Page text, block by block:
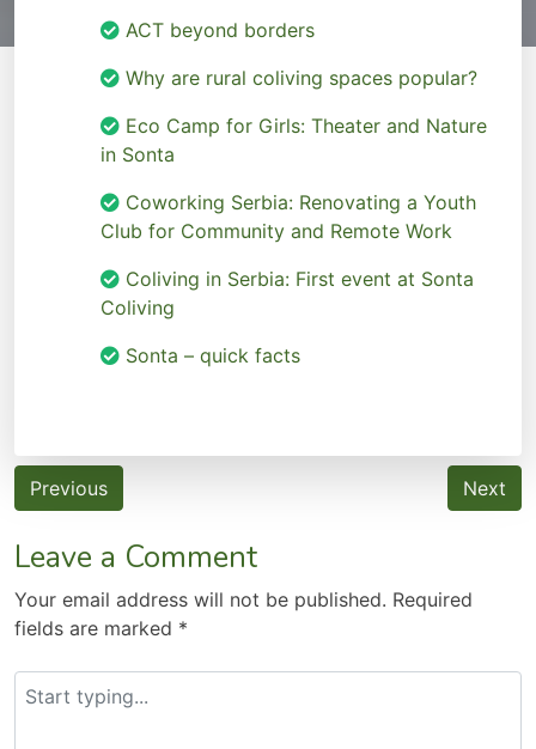
ACT beyond borders
Why are rural coliving spaces popular?
Eco Camp for Girls: Theater and Nature
in Sonta
Coworking Serbia: Renovating a Youth
Club for Community and Remote Work
Coliving in Serbia: First event at Sonta
Coliving
Sonta – quick facts
Post
navigation
Previous Next
Leave a Comment
Your email address will not be published. Required
fields are marked *